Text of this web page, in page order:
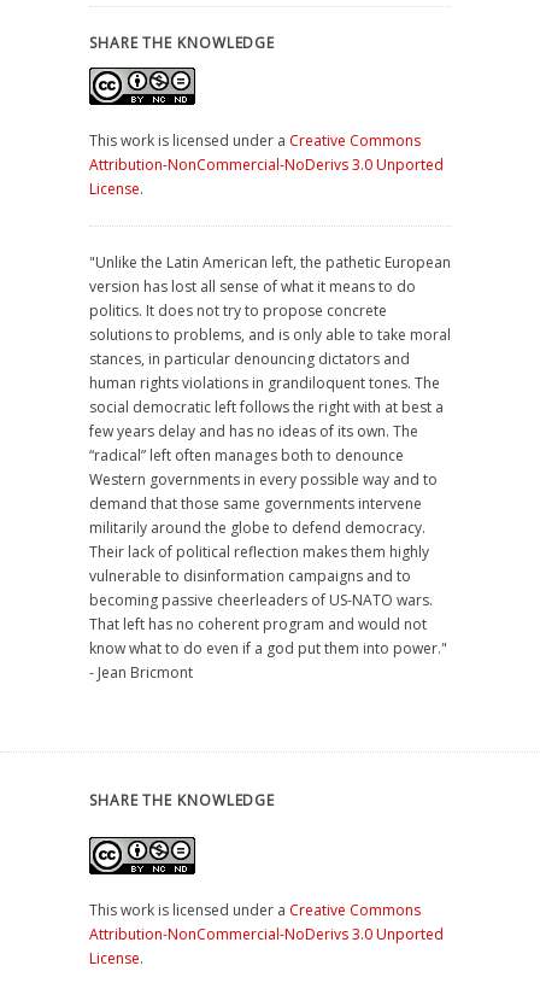
SHARE THE KNOWLEDGE
This work is licensed under a Creative Commons
Attribution-NonCommercial-NoDerivs 3.0 Unported
License.
"Unlike the Latin American left, the pathetic European
version has lost all sense of what it means to do
politics. It does not try to propose concrete
solutions to problems, and is only able to take moral
stances, in particular denouncing dictators and
human rights violations in grandiloquent tones. The
social democratic left follows the right with at best a
few years delay and has no ideas of its own. The
“radical” left often manages both to denounce
Western governments in every possible way and to
demand that those same governments intervene
militarily around the globe to defend democracy.
Their lack of political reflection makes them highly
vulnerable to disinformation campaigns and to
becoming passive cheerleaders of US-NATO wars.
That left has no coherent program and would not
know what to do even if a god put them into power."
- Jean Bricmont
SHARE THE KNOWLEDGE
This work is licensed under a Creative Commons
Attribution-NonCommercial-NoDerivs 3.0 Unported
License.